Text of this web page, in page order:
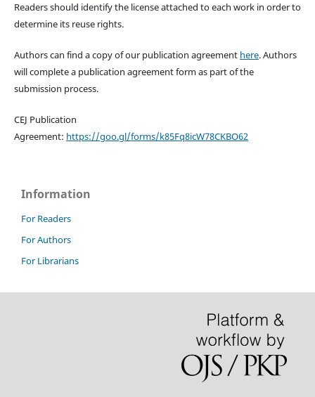
Readers should identify the license attached to each work in order to
determine its reuse rights.
Authors can find a copy of our publication agreement here. Authors
will complete a publication agreement form as part of the
submission process.
CEJ Publication
Agreement: https://goo.gl/forms/k85Fq8icW78CKBO62
Information
For Readers
For Authors
For Librarians